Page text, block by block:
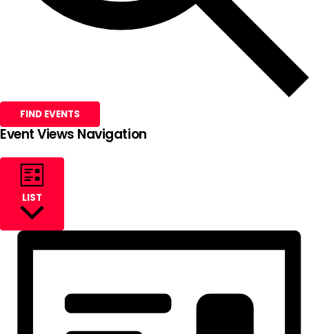
FIND EVENTS
Event Views Navigation
LIST